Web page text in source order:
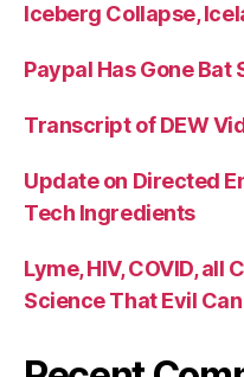
Iceberg Collapse,
Paypal Has Gone
Transcript of DEW
Update on Directed
Tech Ingredients
Lyme, HIV, COVID, all
Science That Evil